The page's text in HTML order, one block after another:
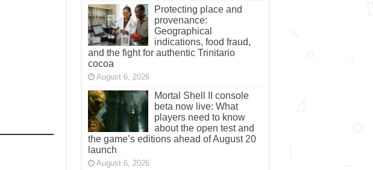
Protecting place and
provenance:
Geographical
indications, food fraud,
and the fight for authentic Trinitario
cocoa
August 6, 2026
Mortal Shell II console
beta now live: What
players need to know
about the open test and
the game’s editions ahead of August 20
launch
August 6, 2026